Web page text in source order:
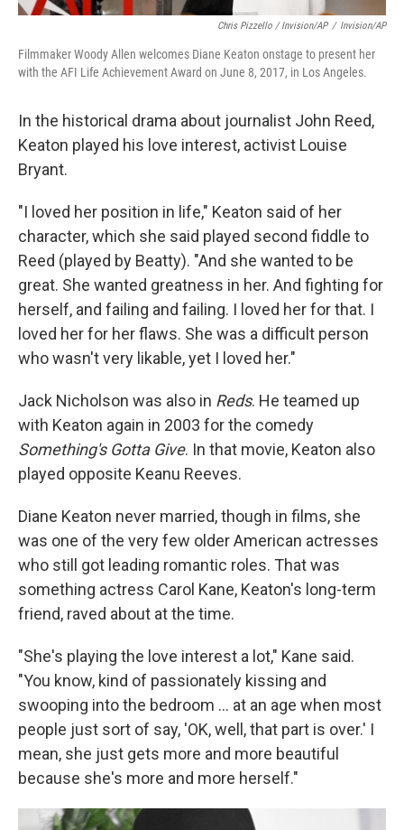
Chris Pizzello / Invision/AP / Invision/AP
Filmmaker Woody Allen welcomes Diane Keaton onstage to present her
with the AFI Life Achievement Award on June 8, 2017, in Los Angeles.
In the historical drama about journalist John Reed,
Keaton played his love interest, activist Louise
Bryant.
"I loved her position in life," Keaton said of her
character, which she said played second fiddle to
Reed (played by Beatty). "And she wanted to be
great. She wanted greatness in her. And fighting for
herself, and failing and failing. I loved her for that. I
loved her for her flaws. She was a difficult person
who wasn't very likable, yet I loved her."
Jack Nicholson was also in Reds. He teamed up
with Keaton again in 2003 for the comedy
Something's Gotta Give. In that movie, Keaton also
played opposite Keanu Reeves.
Diane Keaton never married, though in films, she
was one of the very few older American actresses
who still got leading romantic roles. That was
something actress Carol Kane, Keaton's long-term
friend, raved about at the time.
"She's playing the love interest a lot," Kane said.
"You know, kind of passionately kissing and
swooping into the bedroom … at an age when most
people just sort of say, 'OK, well, that part is over.' I
mean, she just gets more and more beautiful
because she's more and more herself."